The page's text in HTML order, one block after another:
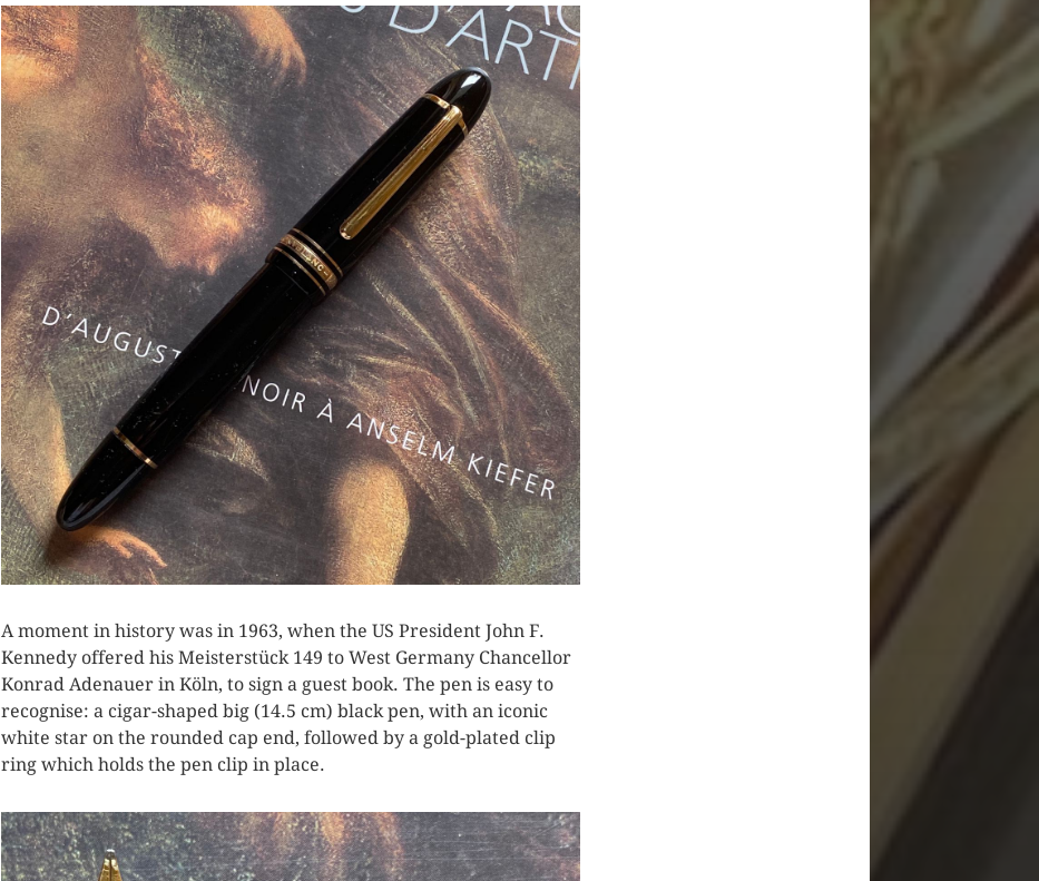
A moment in history was in 1963, when the US President John F.
Kennedy offered his Meisterstück 149 to West Germany Chancellor
Konrad Adenauer in Köln, to sign a guest book. The pen is easy to
recognise: a cigar-shaped big (14.5 cm) black pen, with an iconic
white star on the rounded cap end, followed by a gold-plated clip
ring which holds the pen clip in place.